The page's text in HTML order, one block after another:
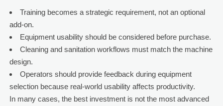
Training becomes a strategic requirement, not an optional
add-on.
Equipment usability should be considered before purchase.
Cleaning and sanitation workflows must match the machine
design.
Operators should provide feedback during equipment
selection because real-world usability affects productivity.
In many cases, the best investment is not the most advanced